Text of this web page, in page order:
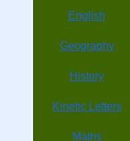
English
Geography
History
Kinetic Letters
Maths